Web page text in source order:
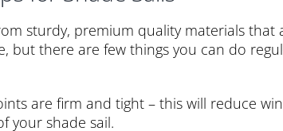
sturdy, premium quality materials
but there are few things you can do
are firm and tight – this will reduce
your shade sail.